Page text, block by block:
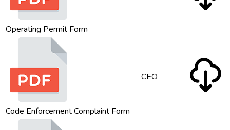
Operating Permit Form
Code Enforcement Complaint Form
CEO